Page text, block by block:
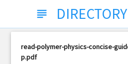
subject
read-polymer-physics-concise-
p.pdf